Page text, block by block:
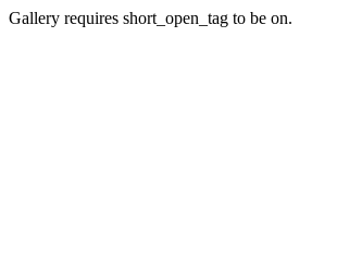
Gallery requires short_open_tag to be on.